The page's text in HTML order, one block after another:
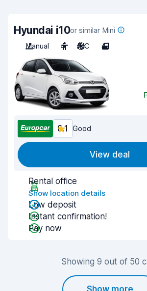
Hyundai i10or similar Mini
Manual
4 A/C 4
8.1 Good
View deal
Rental office
Show location details
Low deposit
Instant confirmation!
Pay now
Showing 9 out of 50
Show more